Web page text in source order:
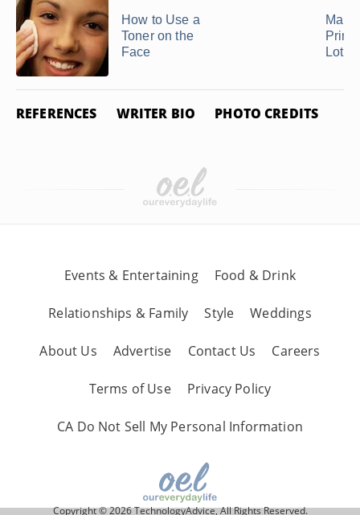
How to Use a
Toner on the
Face
REFERENCES WRITER BIO PHOTO CREDITS
Events & Entertaining Food & Drink
Relationships & Family Style Weddings
About Us Advertise Contact Us Careers
Terms of Use Privacy Policy
CA Do Not Sell My Personal Information
Copyright © 2026 TechnologyAdvice, All Rights Reserved.